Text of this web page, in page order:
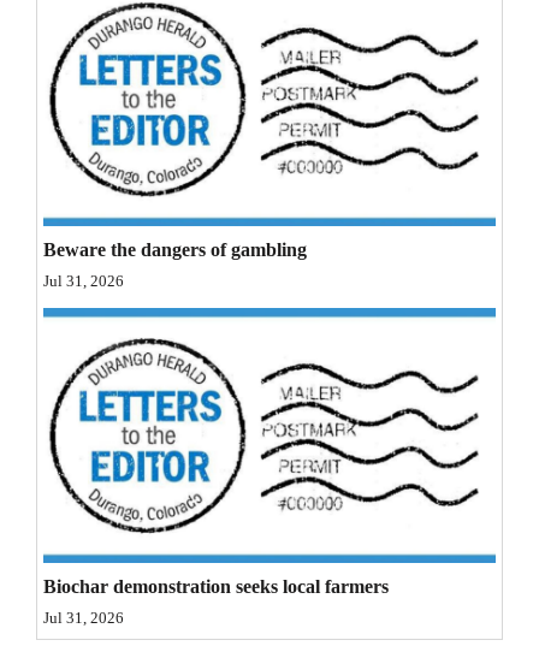
Editorials
Opinion Columns
Letters to the Editor
Editorial Cartoons
Events
Videos
Galleries
Community
Calendar
Comics
Puzzles
Beware the dangers of gambling
Jul 31, 2026
Biochar demonstration seeks local farmers
Jul 31, 2026